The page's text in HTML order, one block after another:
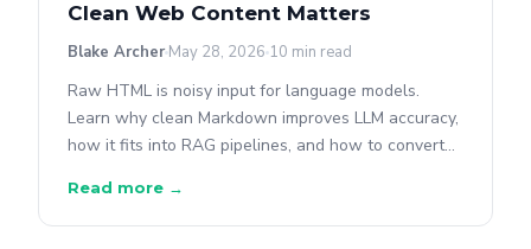
Clean Web Content Matters
Blake Archer May 28, 2026 10 min read
Raw HTML is noisy input for language models.
Learn why clean Markdown improves LLM accuracy,
how it fits into RAG pipelines, and how to convert
OpenGraph.io API.
Read more →